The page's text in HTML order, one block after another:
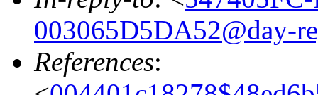
003065D5DA52@day-
References: